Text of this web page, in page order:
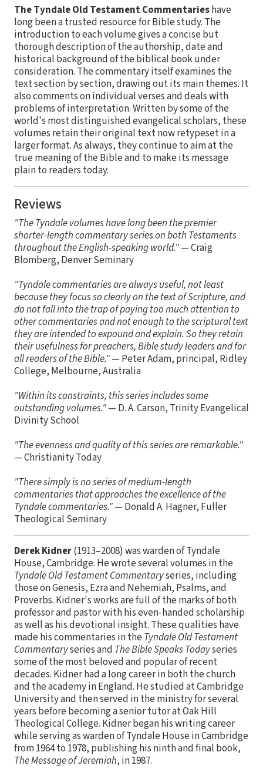
The Tyndale Old Testament Commentarieshave
long been a trusted resource for Bible study. The
introduction to each volume gives a concise but
thorough description of the authorship, date and
historical background of the biblical book under
consideration. The commentary itself examines the
text section by section, drawing out its main themes. It
also comments on individual verses and deals with
problems of interpretation. Written by some of the
world's most distinguished evangelical scholars, these
volumes retain their original text now retypeset in a
larger format. As always, they continue to aim at the
true meaning of the Bible and to make its message
plain to readers today.
Reviews
"The Tyndale volumes have long been the premier
shorter-length commentary series on both Testaments
throughout the English-speaking world."— Craig
Blomberg, Denver Seminary
"Tyndale commentaries are always useful, not least
because they focus so clearly on the text of Scripture, and
do not fall into the trap of paying too much attention to
other commentaries and not enough to the scriptural text
they are intended to expound and explain. So they retain
their usefulness for preachers, Bible study leaders and for
all readers of the Bible."— Peter Adam, principal, Ridley
College, Melbourne, Australia
"Within its constraints, this series includes some
outstanding volumes."— D. A. Carson, Trinity Evangelical
Divinity School
"The evenness and quality of this series are remarkable."
— Christianity Today
"There simply is no series of medium-length
commentaries that approaches the excellence of the
Tyndale commentaries."— Donald A. Hagner, Fuller
Theological Seminary
Derek Kidner(1913–2008) was warden of Tyndale
House, Cambridge. He wrote several volumes in the
Tyndale Old Testament Commentaryseries, including
those on Genesis, Ezra and Nehemiah, Psalms, and
Proverbs. Kidner's works are full of the marks of both
professor and pastor with his even­-handed scholarship
as well as his devotional insight. These qualities have
made his commentaries in the Tyndale Old Testament
Commentaryseries and The Bible Speaks Todayseries
some of the most beloved and popular of recent
decades. Kidner had a long career in both the church
and the academy in England. He studied at Cambridge
University and then served in the ministry for several
years before becoming a senior tutor at Oak Hill
Theological College. Kidner began his writing career
while serving as warden of Tyndale House in Cambridge
from 1964 to 1978, publishing his ninth and final book,
The Message of Jeremiah, in 1987.